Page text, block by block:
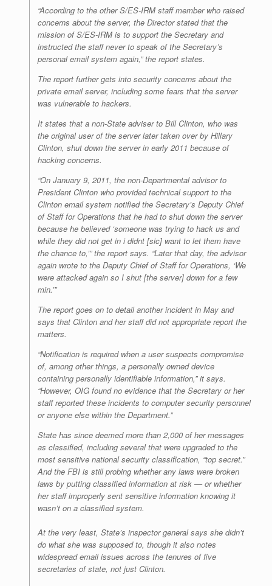
“According to the other S/ES-IRM staff member who raised
concerns about the server, the Director stated that the
mission of S/ES-IRM is to support the Secretary and
instructed the staff never to speak of the Secretary’s
personal email system again,” the report states.
The report further gets into security concerns about the
private email server, including some fears that the server
was vulnerable to hackers.
It states that a non-State adviser to Bill Clinton, who was
the original user of the server later taken over by Hillary
Clinton, shut down the server in early 2011 because of
hacking concerns.
“On January 9, 2011, the non-Departmental advisor to
President Clinton who provided technical support to the
Clinton email system notified the Secretary’s Deputy Chief
of Staff for Operations that he had to shut down the server
because he believed ‘someone was trying to hack us and
while they did not get in i didnt [sic] want to let them have
the chance to,’” the report says. “Later that day, the advisor
again wrote to the Deputy Chief of Staff for Operations, ‘We
were attacked again so I shut [the server] down for a few
min.’”
The report goes on to detail another incident in May and
says that Clinton and her staff did not appropriate report the
matters.
“Notification is required when a user suspects compromise
of, among other things, a personally owned device
containing personally identifiable information,” it says.
“However, OIG found no evidence that the Secretary or her
staff reported these incidents to computer security personnel
or anyone else within the Department.”
State has since deemed more than 2,000 of her messages
as classified, including several that were upgraded to the
most sensitive national security classification, “top secret.”
And the FBI is still probing whether any laws were broken
laws by putting classified information at risk — or whether
her staff improperly sent sensitive information knowing it
wasn’t on a classified system.
At the very least, State’s inspector general says she didn’t
do what she was supposed to, though it also notes
widespread email issues across the tenures of five
secretaries of state, not just Clinton.